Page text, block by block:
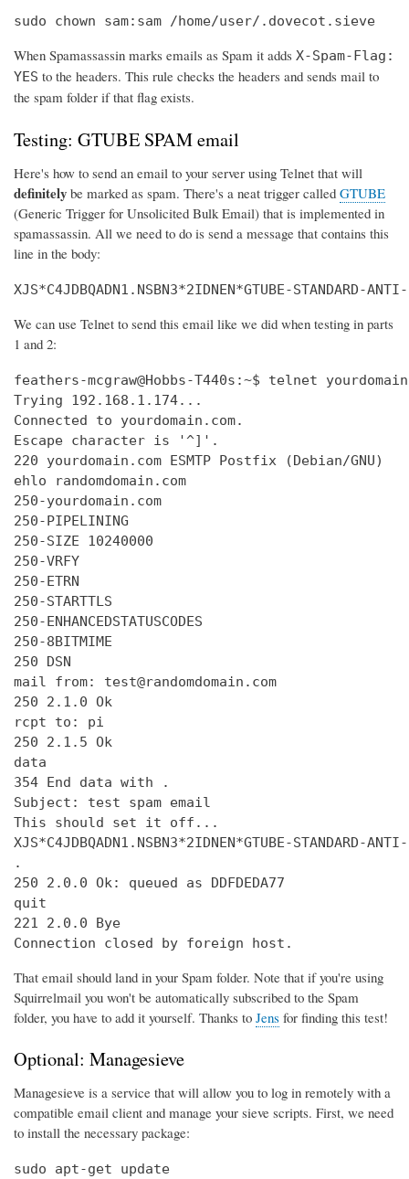
sudo chown sam:sam /home/user/.dovecot.sieve
When Spamassassin marks emails as Spam it adds X-Spam-Flag:
YES to the headers. This rule checks the headers and sends mail to
the spam folder if that flag exists.
Testing: GTUBE SPAM email
Here's how to send an email to your server using Telnet that will
definitely be marked as spam. There's a neat trigger called GTUBE
(Generic Trigger for Unsolicited Bulk Email) that is implemented in
spamassassin. All we need to do is send a message that contains this
line in the body:
XJS*C4JDBQADN1.NSBN3*2IDNEN*GTUBE-STANDARD-
We can use Telnet to send this email like we did when testing in parts
1 and 2:
feathers-mcgraw@Hobbs-T440s:~$ telnet
Trying 192.168.1.174...
Connected to yourdomain.com.
Escape character is '^]'.
220 yourdomain.com ESMTP Postfix (Debian/GNU)
ehlo randomdomain.com
250-yourdomain.com
250-PIPELINING
250-SIZE 10240000
250-VRFY
250-ETRN
250-STARTTLS
250-ENHANCEDSTATUSCODES
250-8BITMIME
250 DSN
mail from: test@randomdomain.com
250 2.1.0 Ok
rcpt to: pi
250 2.1.5 Ok
data
354 End data with
.
Subject: test spam email
This should set it off...
XJS*C4JDBQADN1.NSBN3*2IDNEN*GTUBE-STANDARD-
.
250 2.0.0 Ok: queued as DDFDEDA77
quit
221 2.0.0 Bye
Connection closed by foreign host.
That email should land in your Spam folder. Note that if you're using
Squirrelmail you won't be automatically subscribed to the Spam
folder, you have to add it yourself. Thanks to Jens for finding this test!
Optional: Managesieve
Managesieve is a service that will allow you to log in remotely with a
compatible email client and manage your sieve scripts. First, we need
to install the necessary package:
sudo apt-get update